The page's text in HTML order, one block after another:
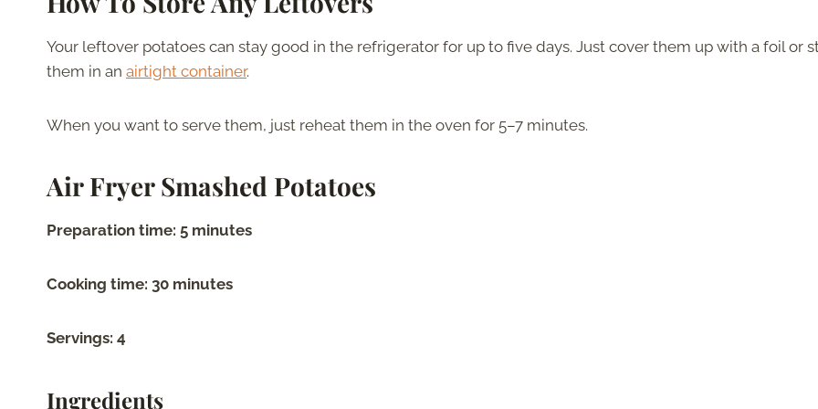
Your leftover potatoes can stay good in the refrigerator for up to five days. Just cover them up with a foil or
them in an airtight container.
When you want to serve them, just reheat them in the oven for 5–7 minutes.
Air Fryer Smashed Potatoes
Preparation time: 5 minutes
Cooking time: 30 minutes
Servings: 4
Ingredients